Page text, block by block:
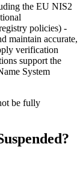
the EU NIS2
policies) -
maintain accurate,
verification
support the
System
be fully